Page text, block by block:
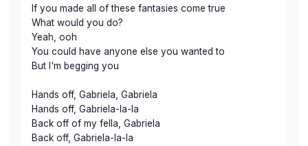
If you made all of these fantasies come true
What would you do?
Yeah, ooh
You could have anyone else you wanted to
But I'm begging you
Hands off, Gabriela, Gabriela
Hands off, Gabriela-la-la
Back off of my fella, Gabriela
Back off, Gabriela-la-la